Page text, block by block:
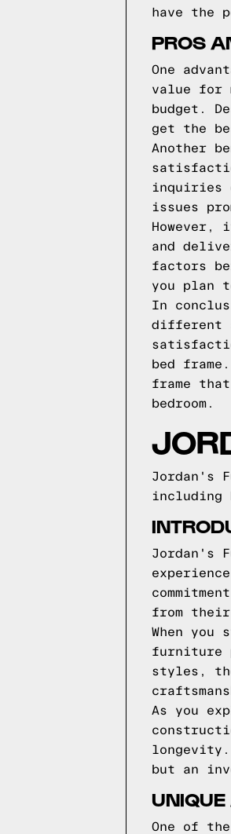
have the
PROS
One
value for
budget.
get the
Another
inquiries
issues
However,
and
factors
you plan
In
different
bed
frame
bedroom.
Jordan's
including
Jordan's
from
When
furniture
styles,
As you
but an
One of